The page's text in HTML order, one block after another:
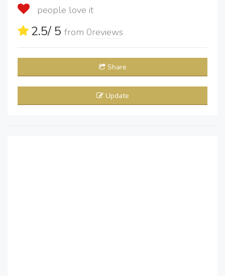
people love it
2.5/ 5 from 0reviews
Share
Update